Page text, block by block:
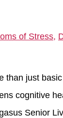
of Stress,
than just
cognitive
Senior